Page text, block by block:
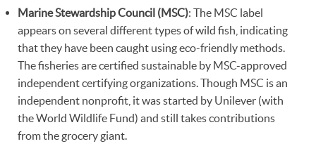
Marine Stewardship Council (MSC): The MSC label
appears on several different types of wild fish, indicating
that they have been caught using eco-friendly methods.
The fisheries are certified sustainable by MSC-approved
independent certifying organizations. Though MSC is an
independent nonprofit, it was started by Unilever (with
the World Wildlife Fund) and still takes contributions
from the grocery giant.